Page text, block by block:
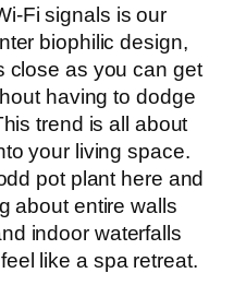
Fi signals is our
biophilic design,
close as you can get
having to dodge
trend is all about
your living space.
pot plant here and
about entire walls
indoor waterfalls
like a spa retreat.